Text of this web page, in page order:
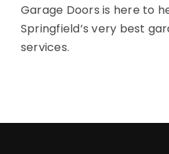
Garage Doors is here to
Springfield’s very best
services.